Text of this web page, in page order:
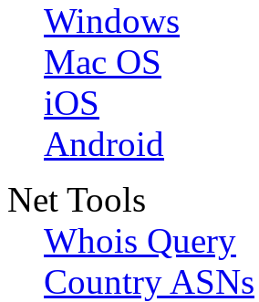
Windows
Mac OS
iOS
Android
Net Tools
Whois Query
Country ASNs